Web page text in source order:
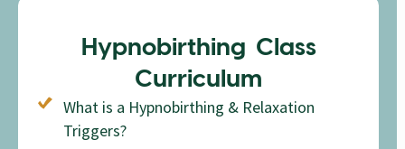
Hypnobirthing Class
Curriculum
What is a Hypnobirthing & Relaxation
Triggers?